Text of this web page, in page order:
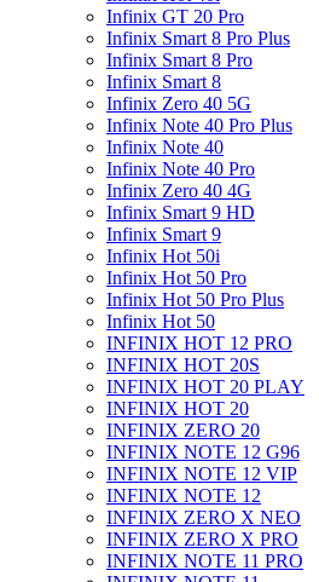
Infinix GT 20 Pro
Infinix Smart 8 Pro Plus
Infinix Smart 8 Pro
Infinix Smart 8
Infinix Zero 40 5G
Infinix Note 40 Pro Plus
Infinix Note 40
Infinix Note 40 Pro
Infinix Zero 40 4G
Infinix Smart 9 HD
Infinix Smart 9
Infinix Hot 50i
Infinix Hot 50 Pro
Infinix Hot 50 Pro Plus
Infinix Hot 50
INFINIX HOT 12 PRO
INFINIX HOT 20S
INFINIX HOT 20 PLAY
INFINIX HOT 20
INFINIX ZERO 20
INFINIX NOTE 12 G96
INFINIX NOTE 12 VIP
INFINIX NOTE 12
INFINIX ZERO X NEO
INFINIX ZERO X PRO
INFINIX NOTE 11 PRO